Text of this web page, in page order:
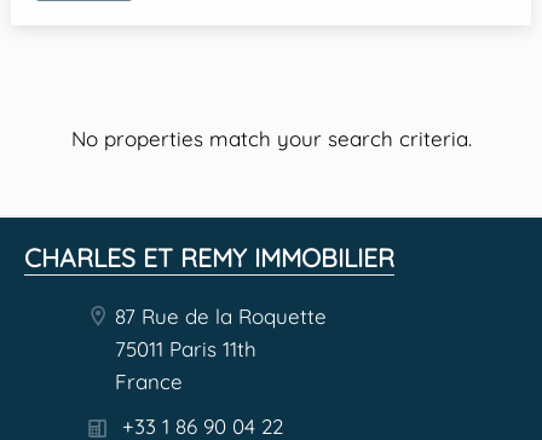
No properties match your search criteria.
CHARLES ET REMY IMMOBILIER
87 Rue de la Roquette
75011 Paris 11th
France
+33 1 86 90 04 22